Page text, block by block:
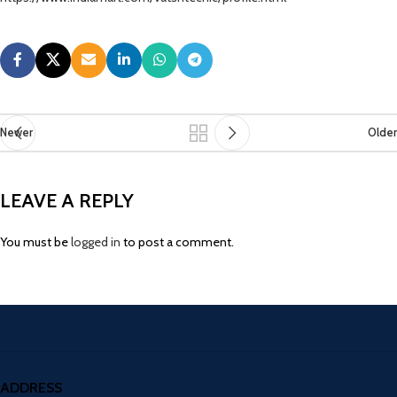
Newer Older
LEAVE A REPLY
You must belogged in to post a comment.
ADDRESS